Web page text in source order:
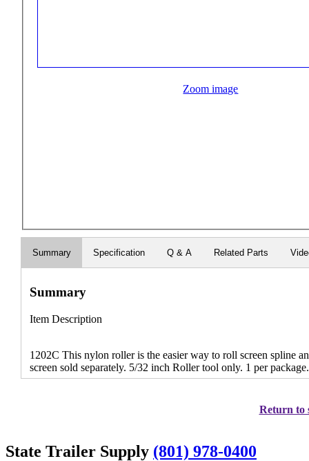
Zoom image
Summary Specification Q & A Related Parts
Summary
Item Description
1202C This nylon roller is the easier way to roll screen spline
screen sold separately. 5/32 inch Roller tool only. 1 per package.
Return to
State Trailer Supply (801) 978-0400